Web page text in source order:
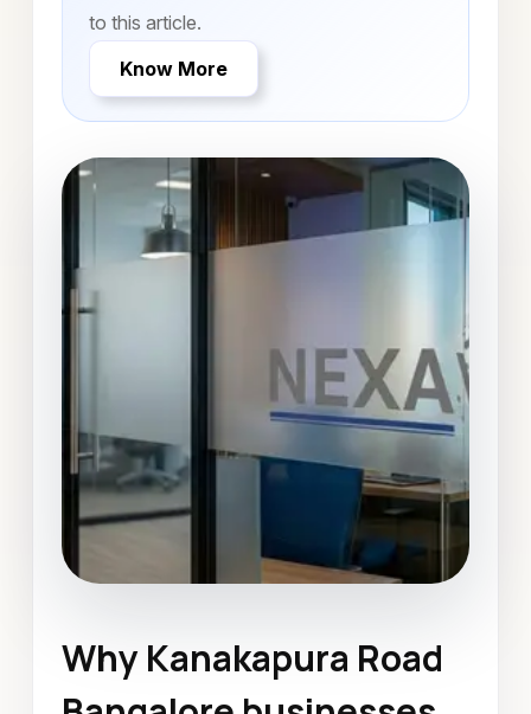
to this article.
Know More
Video Marketing
Kanakapura Road Bangalore
Why Kanakapura Road